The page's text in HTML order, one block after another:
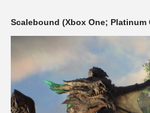
Scalebound (Xbox One; Platinum